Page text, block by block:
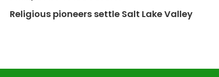
Religious pioneers settle Salt Lake Valley